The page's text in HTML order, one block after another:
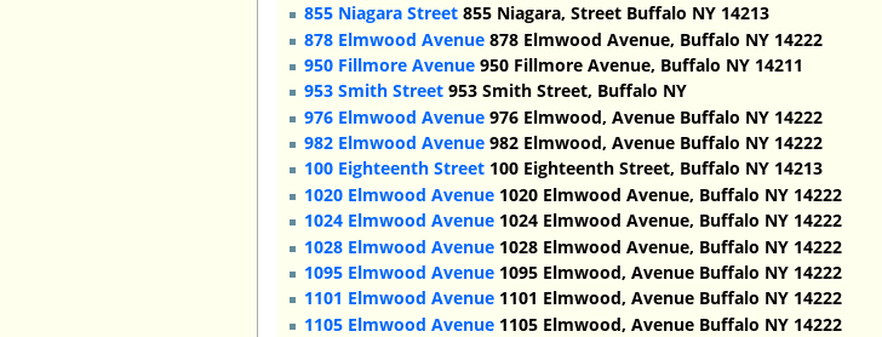
855 Niagara Street 855 Niagara, Street Buffalo NY 14213
878 Elmwood Avenue 878 Elmwood Avenue, Buffalo NY 14222
950 Fillmore Avenue 950 Fillmore Avenue, Buffalo NY 14211
953 Smith Street 953 Smith Street, Buffalo NY
976 Elmwood Avenue 976 Elmwood, Avenue Buffalo NY 14222
982 Elmwood Avenue 982 Elmwood, Avenue Buffalo NY 14222
100 Eighteenth Street 100 Eighteenth Street, Buffalo NY 14213
1020 Elmwood Avenue 1020 Elmwood Avenue, Buffalo NY 14222
1024 Elmwood Avenue 1024 Elmwood Avenue, Buffalo NY 14222
1028 Elmwood Avenue 1028 Elmwood Avenue, Buffalo NY 14222
1095 Elmwood Avenue 1095 Elmwood, Avenue Buffalo NY 14222
1101 Elmwood Avenue 1101 Elmwood, Avenue Buffalo NY 14222
1105 Elmwood Avenue 1105 Elmwood, Avenue Buffalo NY 14222